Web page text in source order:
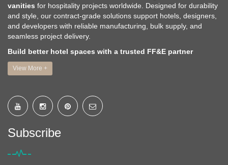
vanities for hospitality projects worldwide. Designed for durability
and style, our contract-grade solutions support hotels, designers,
and developers with reliable manufacturing, bulk supply, and
seamless project delivery.
Build better hotel spaces with a trusted FF&E partner
View More +
Subscribe